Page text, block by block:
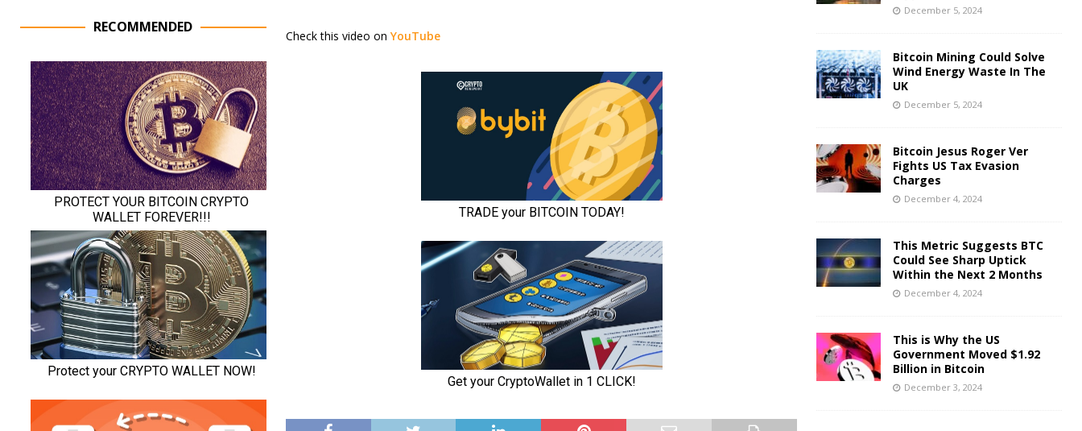
Check this video on YouTube
RECOMMENDED
December 5, 2024
Bitcoin Mining Could Solve
Wind Energy Waste In The
UK
December 5, 2024
Bitcoin Jesus Roger Ver
Fights US Tax Evasion
Charges
December 4, 2024
This Metric Suggests BTC
Could See Sharp Uptick
Within the Next 2 Months
December 4, 2024
This is Why the US
Government Moved $1.92
Billion in Bitcoin
December 3, 2024